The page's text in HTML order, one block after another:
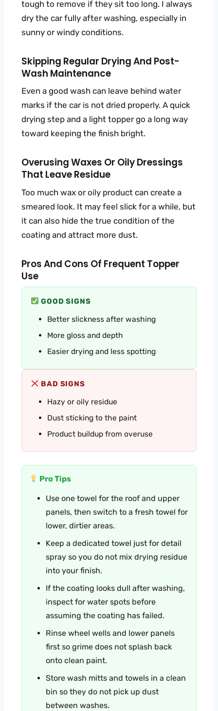
tough to remove if they sit too long. I always
dry the car fully after washing, especially in
sunny or windy conditions.
Skipping Regular Drying And Post-
Wash Maintenance
Even a good wash can leave behind water
marks if the car is not dried properly. A quick
drying step and a light topper go a long way
toward keeping the finish bright.
Overusing Waxes Or Oily Dressings
That Leave Residue
Too much wax or oily product can create a
smeared look. It may feel slick for a while, but
it can also hide the true condition of the
coating and attract more dust.
Pros And Cons Of Frequent Topper
Use
GOOD SIGNS
Better slickness after washing
More gloss and depth
Easier drying and less spotting
BAD SIGNS
Hazy or oily residue
Dust sticking to the paint
Product buildup from overuse
Pro Tips
Use one towel for the roof and upper
panels, then switch to a fresh towel for
lower, dirtier areas.
Keep a dedicated towel just for detail
spray so you do not mix drying residue
into your finish.
If the coating looks dull after washing,
inspect for water spots before
assuming the coating has failed.
Rinse wheel wells and lower panels
first so grime does not splash back
onto clean paint.
Store wash mitts and towels in a clean
bin so they do not pick up dust
between washes.